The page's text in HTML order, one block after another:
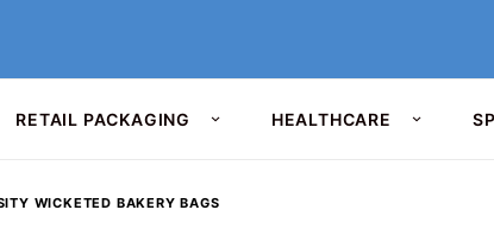
RETAIL PACKAGING HEALTHCARE
WICKETED BAKERY BAGS